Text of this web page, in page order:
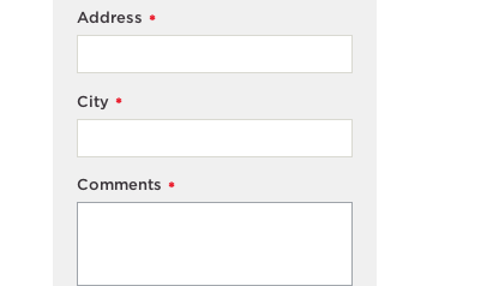
*
Address
*
City
*
Comments